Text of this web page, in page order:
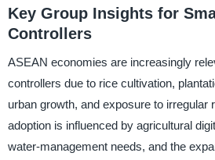
Key Group Insights for
Controllers
ASEAN economies are increasingly
controllers due to rice cultivation,
urban growth, and exposure to irregular
adoption is influenced by agricultural
water-management needs, and the